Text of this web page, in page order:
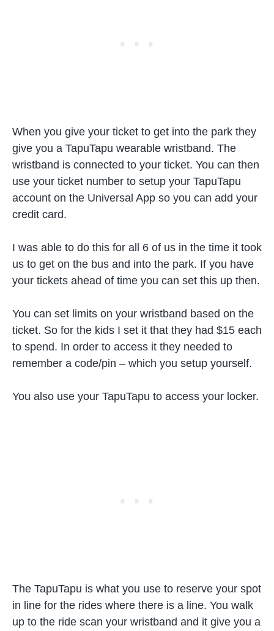
When you give your ticket to get into the park they
give you a TapuTapu wearable wristband. The
wristband is connected to your ticket. You can then
use your ticket number to setup your TapuTapu
account on the Universal App so you can add your
credit card.
I was able to do this for all 6 of us in the time it took
us to get on the bus and into the park. If you have
your tickets ahead of time you can set this up then.
You can set limits on your wristband based on the
ticket. So for the kids I set it that they had $15 each
to spend. In order to access it they needed to
remember a code/pin – which you setup yourself.
You also use your TapuTapu to access your locker.
The TapuTapu is what you use to reserve your spot
in line for the rides where there is a line. You walk
up to the ride scan your wristband and it give you a